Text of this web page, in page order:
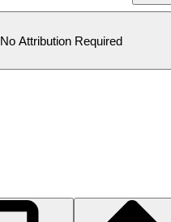
No Attribution Required